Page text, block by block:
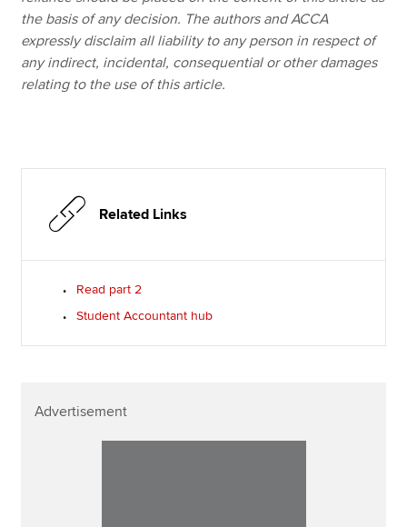
the basis of any decision. The authors and ACCA
expressly disclaim all liability to any person in respect of
any indirect, incidental, consequential or other damages
relating to the use of this article.
Related Links
Read part 2
Student Accountant hub
Advertisement